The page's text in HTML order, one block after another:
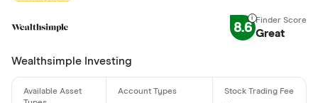
8.6 Great
Wealthsimple Investing